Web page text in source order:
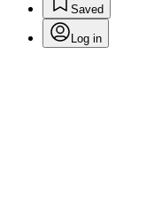
Saved
Log in